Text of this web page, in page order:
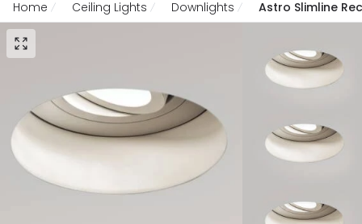
Home Ceiling Lights Downlights Astro Slimline